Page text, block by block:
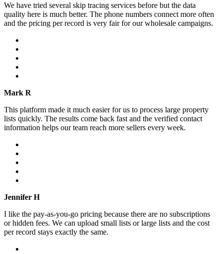
We have tried several skip tracing services before but the data
quality here is much better. The phone numbers connect more often
and the pricing per record is very fair for our wholesale campaigns.
Mark R
This platform made it much easier for us to process large property
lists quickly. The results come back fast and the verified contact
information helps our team reach more sellers every week.
Jennifer H
I like the pay-as-you-go pricing because there are no subscriptions
or hidden fees. We can upload small lists or large lists and the cost
per record stays exactly the same.